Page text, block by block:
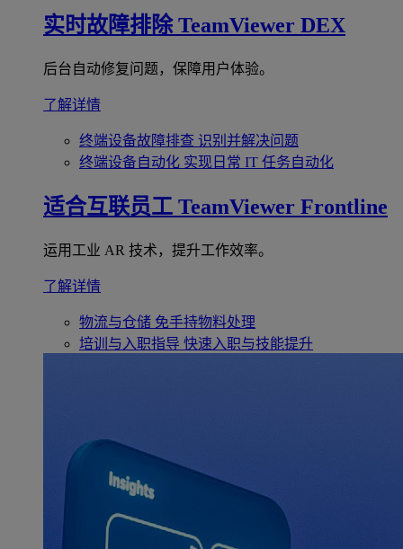
实时故障排除 TeamViewer DEX
后台自动修复问题，保障用户体验。
了解详情
终端设备故障排查 识别并解决问题
终端设备自动化 实现日常 IT 任务自动化
适合互联员工 TeamViewer Frontline
运用工业 AR 技术，提升工作效率。
了解详情
物流与仓储 免手持物料处理
培训与入职指导 快速入职与技能提升